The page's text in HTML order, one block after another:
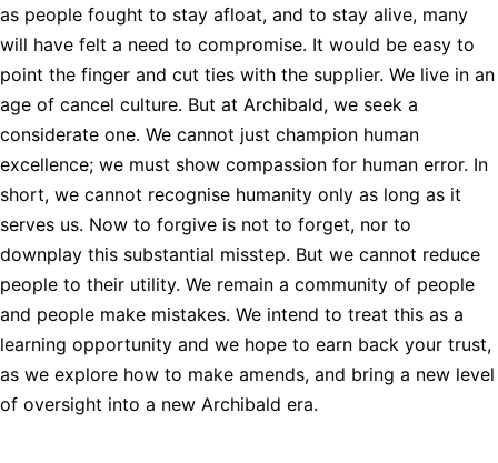
as people fought to stay afloat, and to stay alive, many
will have felt a need to compromise. It would be easy to
point the finger and cut ties with the supplier. We live in an
age of cancel culture. But at Archibald, we seek a
considerate one. We cannot just champion human
excellence; we must show compassion for human error. In
short, we cannot recognise humanity only as long as it
serves us. Now to forgive is not to forget, nor to
downplay this substantial misstep. But we cannot reduce
people to their utility. We remain a community of people
and people make mistakes. We intend to treat this as a
learning opportunity and we hope to earn back your trust,
as we explore how to make amends, and bring a new level
of oversight into a new Archibald era.